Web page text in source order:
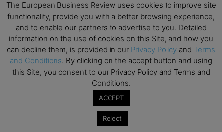
OCT
12
All day
EdTech Week 2026
OCT
27
All day
2026 Symposium & PMBA/OMBA Conference –
Graduate Business Curriculum Roundtable
View Calendar
The European Business Review uses cookies to improve site
functionality, provide you with a better browsing experience,
and to enable our partners to advertise to you. Detailed
information on the use of cookies on this Site, and how you
can decline them, is provided in our Privacy Policy and Terms
and Conditions. By clicking on the accept button and using
this Site, you consent to our Privacy Policy and Terms and
Conditions.
ACCEPT
Reject